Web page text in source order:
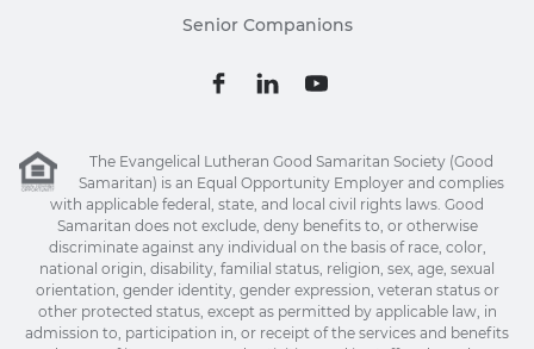
Senior Companions
The Evangelical Lutheran Good Samaritan Society (Good
Samaritan) is an Equal Opportunity Employer and complies
with applicable federal, state, and local civil rights laws. Good
Samaritan does not exclude, deny benefits to, or otherwise
discriminate against any individual on the basis of race, color,
national origin, disability, familial status, religion, sex, age, sexual
orientation, gender identity, gender expression, veteran status or
other protected status, except as permitted by applicable law, in
admission to, participation in, or receipt of the services and benefits